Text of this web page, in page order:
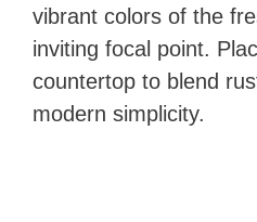
vibrant colors of the
inviting focal point.
countertop to blend
modern simplicity.